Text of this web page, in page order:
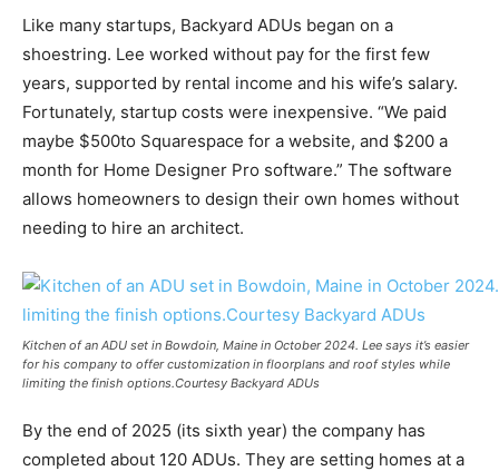
Like many startups, Backyard ADUs began on a
shoestring. Lee worked without pay for the first few
years, supported by rental income and his wife’s salary.
Fortunately, startup costs were inexpensive. “We paid
maybe $500to Squarespace for a website, and $200 a
month for Home Designer Pro software.” The software
allows homeowners to design their own homes without
needing to hire an architect.
Kitchen of an ADU set in Bowdoin, Maine in October 2024. Lee says it’s easier
for his company to offer customization in floorplans and roof styles while
limiting the finish options.Courtesy Backyard ADUs
By the end of 2025 (its sixth year) the company has
completed about 120 ADUs. They are setting homes at a